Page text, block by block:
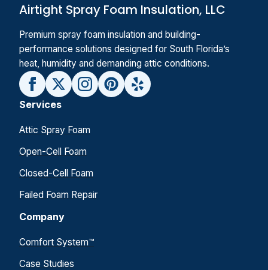
Airtight Spray Foam Insulation, LLC
Premium spray foam insulation and building-
performance solutions designed for South Florida’s
heat, humidity and demanding attic conditions.
Services
Attic Spray Foam
Open-Cell Foam
Closed-Cell Foam
Failed Foam Repair
Company
Comfort System™
Case Studies